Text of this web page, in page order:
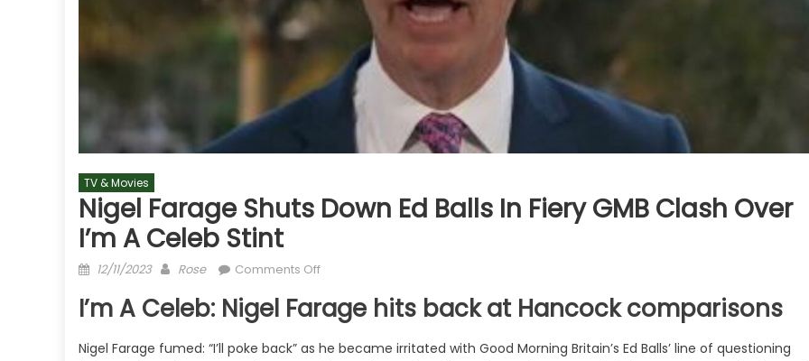
TV & Movies
Nigel Farage Shuts Down Ed Balls In Fiery GMB Clash Over
I’m A Celeb Stint
Posted
12/11/2023 Author
Rose Comments Offon
Farage
down
I’m A Celeb: Nigel Farage hits back at Hancock comparisons
Nigel Farage fumed: “I’ll poke back” as he became irritated with Good Morning Britain’s Ed Balls’ line of questioning